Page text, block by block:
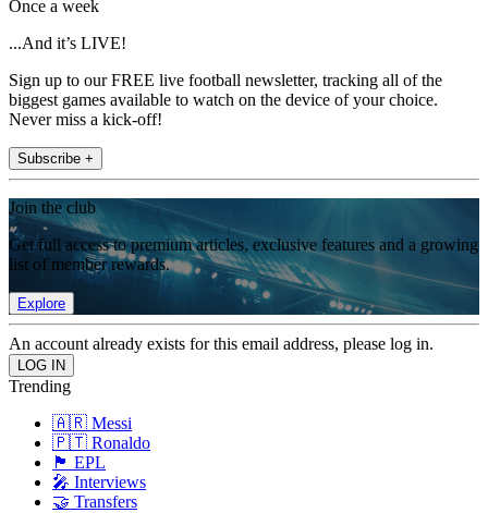
Once a week
...And it’s LIVE!
Sign up to our FREE live football newsletter, tracking all of the
biggest games available to watch on the device of your choice.
Never miss a kick-off!
Subscribe +
Join the club
Get full access to premium articles, exclusive features and a growing
list of member rewards.
Explore
An account already exists for this email address, please log in.
Trending
🇦🇷 Messi
🇵🇹 Ronaldo
🏴󠁧󠁢󠁥󠁮󠁧󠁿 EPL
🎤 Interviews
🤝 Transfers